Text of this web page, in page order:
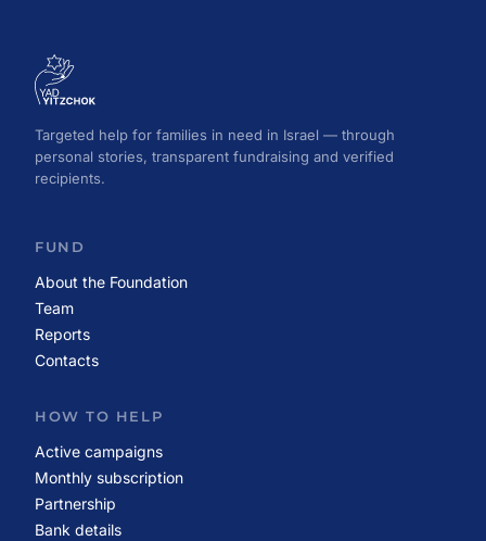
Targeted help for families in need in Israel — through
personal stories, transparent fundraising and verified
recipients.
FUND
About the Foundation
Team
Reports
Contacts
HOW TO HELP
Active campaigns
Monthly subscription
Partnership
Bank details